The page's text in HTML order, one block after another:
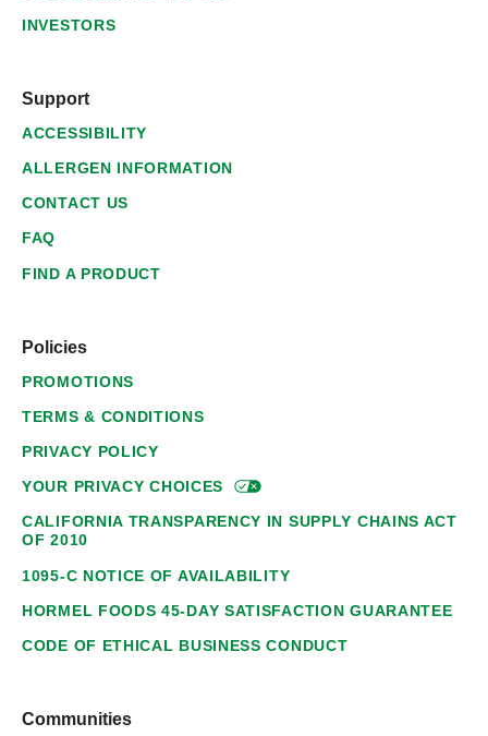
INVESTORS
Support
ACCESSIBILITY
ALLERGEN INFORMATION
CONTACT US
FAQ
FIND A PRODUCT
Policies
PROMOTIONS
TERMS & CONDITIONS
PRIVACY POLICY
YOUR PRIVACYCHOICES
CALIFORNIA TRANSPARENCY IN SUPPLY CHAINS ACT
OF 2010
1095-C NOTICE OF AVAILABILITY
HORMEL FOODS 45-DAY SATISFACTION GUARANTEE
CODE OF ETHICAL BUSINESS CONDUCT
Communities